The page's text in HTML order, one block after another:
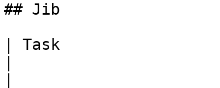
## Jib
| Task